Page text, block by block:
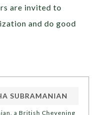
are invited to
and do good
SUBRAMANIAN
a British Chevening